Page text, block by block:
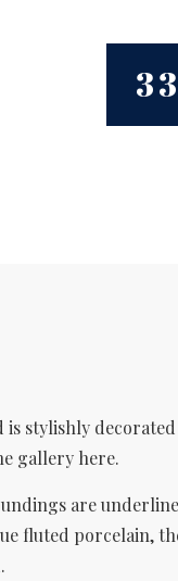
is stylishly
gallery here.
are
fluted porcelain,